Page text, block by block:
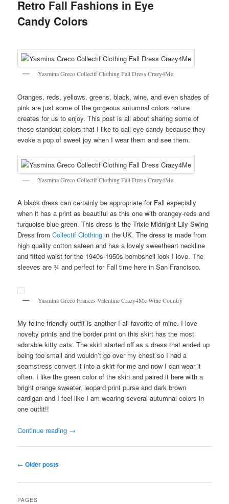
Retro Fall Fashions in Eye
Candy Colors
Yasmina Greco Collectif Clothing Fall Dress Crazy4Me
Oranges, reds, yellows, greens, black, wine, and even shades of
pink are just some of the gorgeous autumnal colors nature
creates for us to enjoy. This post is all about sharing some of
these standout colors that I like to call eye candy because they
evoke a pop of sweet joy when I wear them and see them.
Yasmina Greco Collectif Clothing Fall Dress Crazy4Me
A black dress can certainly be appropriate for Fall especially
when it has a print as beautiful as this one with orangey-reds and
turquoise blue-green. This dress is the Trixie Midnight Lily Swing
Dress fromCollectif Clothingin the UK. The dress is made from
high quality cotton sateen and has a lovely sweetheart neckline
and fitted waist for the 1940s-1950s bombshell look I love. The
sleeves are ¾ and perfect for Fall time here in San Francisco.
Yasmina Greco Frances Valentine Crazy4Me Wine Country
My feline friendly outfit is another Fall favorite of mine. I love
novelty prints and the border print on this skirt has the most
adorable kitty cats. The skirt started off as a dress that ended up
being too small and wouldn’t go over my chest so I had a
seamstress convert it into a skirt for me and now I can wear it
often. I like the green color of the skirt and paired it here with a
bright orange sweater, leopard print purse and dark brown
cardigan and I feel like I am wearing several autumnal colors in
one outfit!!
Continue reading →
Post
← Older posts
PAGES